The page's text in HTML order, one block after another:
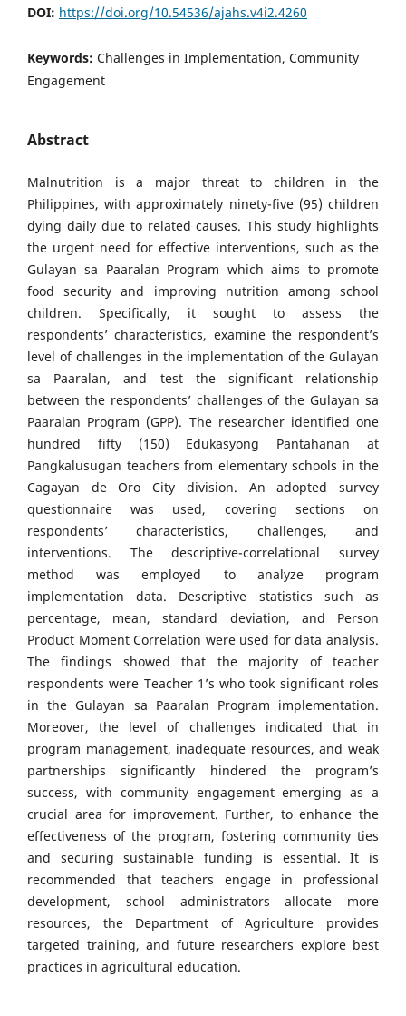
DOI: https://doi.org/10.54536/ajahs.v4i2.4260
Keywords: Challenges in Implementation, Community
Engagement
Abstract
Malnutrition is a major threat to children in the
Philippines, with approximately ninety-five (95) children
dying daily due to related causes. This study highlights
the urgent need for effective interventions, such as the
Gulayan sa Paaralan Program which aims to promote
food security and improving nutrition among school
children. Specifically, it sought to assess the
respondents’ characteristics, examine the respondent’s
level of challenges in the implementation of the Gulayan
sa Paaralan, and test the significant relationship
between the respondents’ challenges of the Gulayan sa
Paaralan Program (GPP). The researcher identified one
hundred fifty (150) Edukasyong Pantahanan at
Pangkalusugan teachers from elementary schools in the
Cagayan de Oro City division. An adopted survey
questionnaire was used, covering sections on
respondents’ characteristics, challenges, and
interventions. The descriptive-correlational survey
method was employed to analyze program
implementation data. Descriptive statistics such as
percentage, mean, standard deviation, and Person
Product Moment Correlation were used for data analysis.
The findings showed that the majority of teacher
respondents were Teacher 1’s who took significant roles
in the Gulayan sa Paaralan Program implementation.
Moreover, the level of challenges indicated that in
program management, inadequate resources, and weak
partnerships significantly hindered the program’s
success, with community engagement emerging as a
crucial area for improvement. Further, to enhance the
effectiveness of the program, fostering community ties
and securing sustainable funding is essential. It is
recommended that teachers engage in professional
development, school administrators allocate more
resources, the Department of Agriculture provides
targeted training, and future researchers explore best
practices in agricultural education.